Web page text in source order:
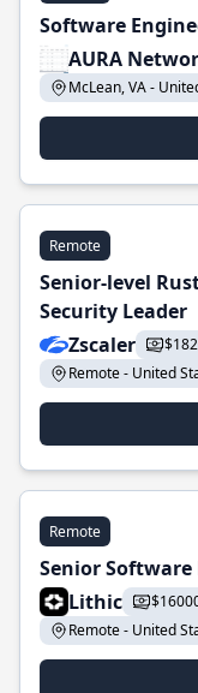
Software
AURA
McLean, VA -
Remote
Senior-level
Security Leader
Zscaler
Remote - United
Remote
Senior
Lithic
Remote - United